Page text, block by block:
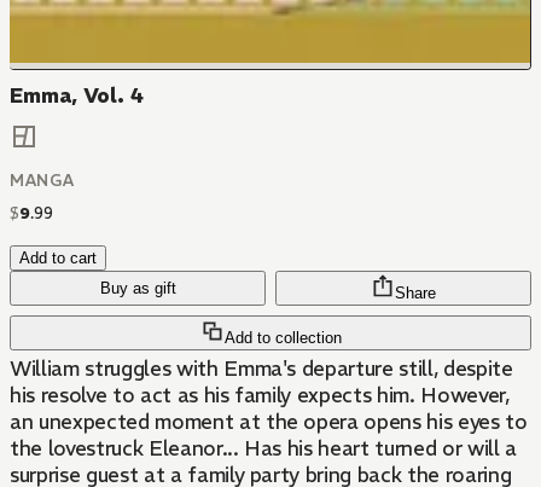
Emma, Vol. 4
MANGA
$9.99
Add to cart
Buy as gift
Add to collection
Share
William struggles with Emma's departure still, despite
his resolve to act as his family expects him. However,
an unexpected moment at the opera opens his eyes to
the lovestruck Eleanor... Has his heart turned or will a
surprise guest at a family party bring back the roaring